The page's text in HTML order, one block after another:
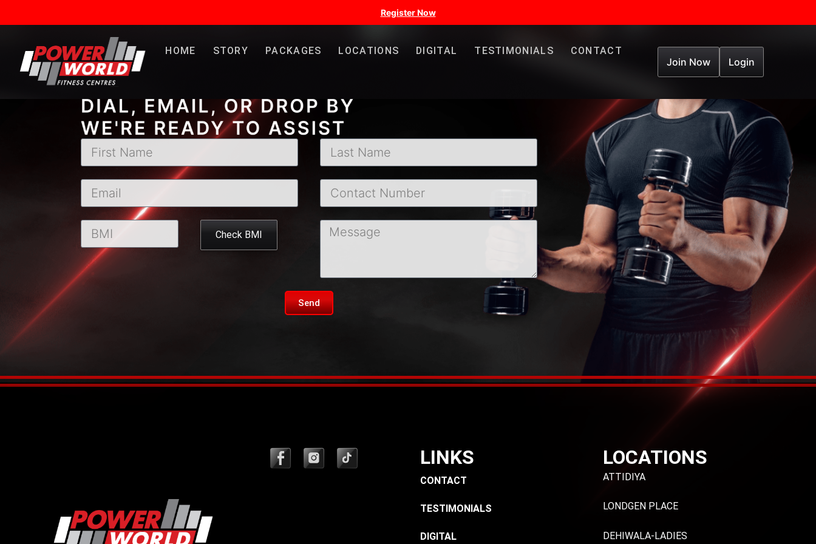
Register Now
HOME STORY PACKAGES LOCATIONS DIGITAL TESTIMONIALS CONTACT
Join Now Login
LET’S
Check BMI
Send
LINKS
CONTACT
TESTIMONIALS
DIGITAL
LOCATIONS
ATTIDIYA
LONDGEN PLACE
DEHIWALA-LADIES